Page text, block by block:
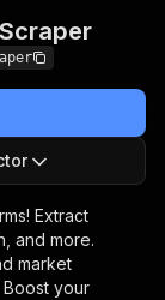
Extract
and more.
market
your